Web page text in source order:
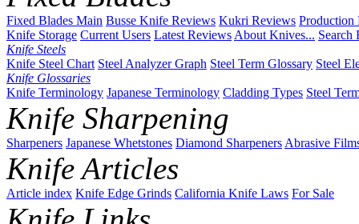
Fixed Blades Main Busse Knife Reviews Kukri Reviews Production
Knife Storage Current Users Latest ReviewsAbout Knives... Search
Knife Steels
Knife Steel Chart Steel Analyzer Graph Steel Term Glossary Steel
Knife Glossaries
Knife Terminology Japanese Terminology Cladding Types Steel
Knife Sharpening
Sharpeners Japanese Whetstones Diamond SharpenersAbrasive
Knife Articles
Article index Knife Edge Grinds California Knife Laws For Sale